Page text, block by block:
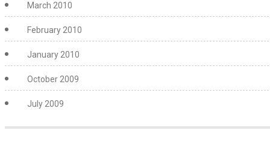
March 2010
February 2010
January 2010
October 2009
July 2009